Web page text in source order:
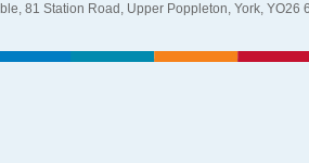
81 Station Road, Upper Poppleton, York, YO26